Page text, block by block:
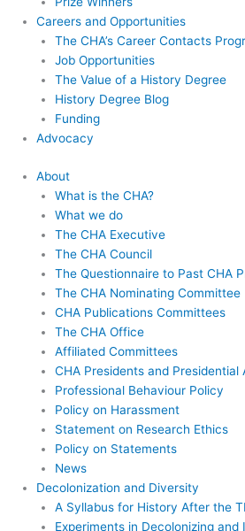
Careers and Opportunities
The CHA’s Career Contacts
Job Opportunities
The Value of a History Degree
History Degree Blog
Funding
Advocacy
About
What is the CHA?
What we do
The CHA Executive
The CHA Council
The Questionnaire to Past CHA
The CHA Nominating Committee
CHA Publications Committees
The CHA Office
Affiliated Committees
CHA Presidents and Presidential
Professional Behaviour Policy
Policy on Harassment
Statement on Research Ethics
Policy on Statements
News
Decolonization and Diversity
A Syllabus for History After the
Experiments in Decolonizing